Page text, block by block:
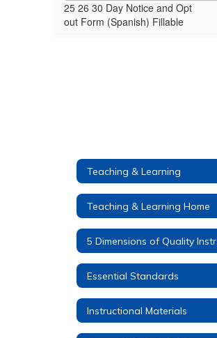
25 26 30 Day Notice and Opt
out Form (Spanish) Fillable
Teaching & Learning
Teaching & Learning Home
Essential Standards
Instructional Materials